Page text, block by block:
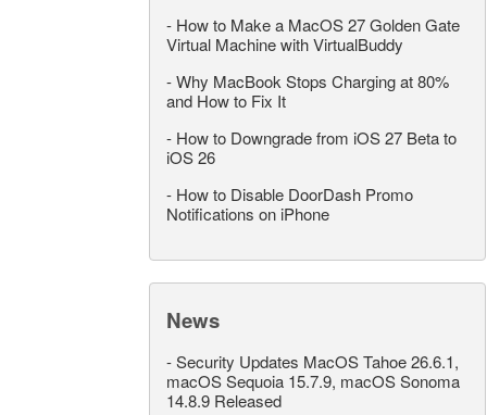
- How to Make a MacOS 27 Golden Gate
Virtual Machine with VirtualBuddy
-Why MacBook Stops Charging at 80%
and How to Fix It
- How to Downgrade from iOS 27 Beta to
iOS 26
- How to Disable DoorDash Promo
Notifications on iPhone
News
-Security Updates MacOS Tahoe 26.6.1,
macOS Sequoia 15.7.9, macOS Sonoma
14.8.9 Released